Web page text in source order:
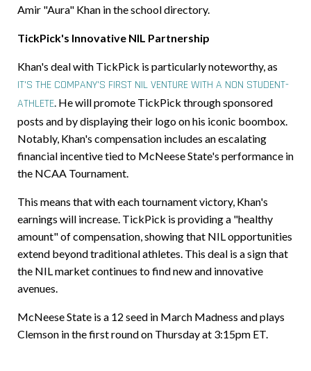
Amir "Aura" Khan in the school directory.
TickPick's Innovative NIL Partnership
Khan's deal with TickPick is particularly noteworthy, as
IT'S THE COMPANY'S FIRST NIL VENTURE WITH A NON STUDENT-
ATHLETE. He will promote TickPick through sponsored
posts and by displaying their logo on his iconic boombox.
Notably, Khan's compensation includes an escalating
financial incentive tied to McNeese State's performance in
the NCAA Tournament.
This means that with each tournament victory, Khan's
earnings will increase. TickPick is providing a "healthy
amount" of compensation, showing that NIL opportunities
extend beyond traditional athletes. This deal is a sign that
the NIL market continues to find new and innovative
avenues.
McNeese State is a 12 seed in March Madness and plays
Clemson in the first round on Thursday at 3:15pm ET.